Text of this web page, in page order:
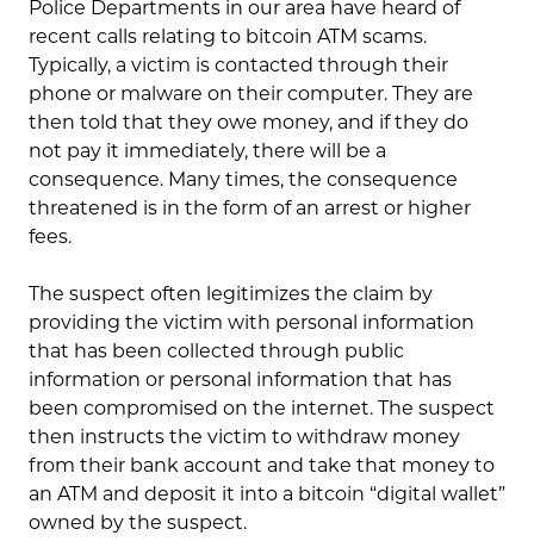
Police Departments in our area have heard of
recent calls relating to bitcoin ATM scams.
Typically, a victim is contacted through their
phone or malware on their computer. They are
then told that they owe money, and if they do
not pay it immediately, there will be a
consequence. Many times, the consequence
threatened is in the form of an arrest or higher
fees.
The suspect often legitimizes the claim by
providing the victim with personal information
that has been collected through public
information or personal information that has
been compromised on the internet. The suspect
then instructs the victim to withdraw money
from their bank account and take that money to
an ATM and deposit it into a bitcoin “digital wallet”
owned by the suspect.